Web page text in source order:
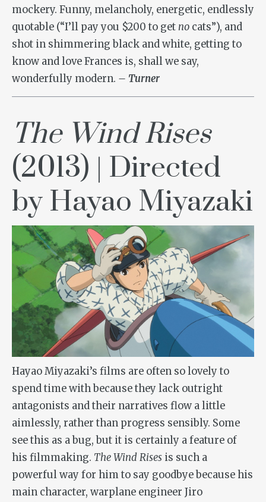
mockery. Funny, melancholy, energetic, endlessly
quotable (“I’ll pay you $200 to get no cats”), and
shot in shimmering black and white, getting to
know and love Frances is, shall we say,
wonderfully modern. – Turner
The Wind Rises
(2013) | Directed
by Hayao Miyazaki
Hayao Miyazaki’s films are often so lovely to
spend time with because they lack outright
antagonists and their narratives flow a little
aimlessly, rather than progress sensibly. Some
see this as a bug, but it is certainly a feature of
his filmmaking. The Wind Rises is such a
powerful way for him to say goodbye because his
main character, warplane engineer Jiro